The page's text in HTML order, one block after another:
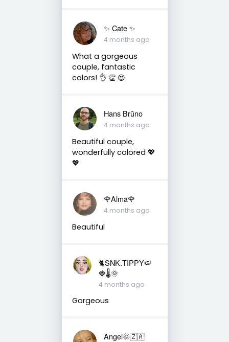
✨️ Cate ✨️
4 months ago
What a gorgeous
couple, fantastic
colors! 👌 👏 😍
Hans Brūno
4 months ago
Beautiful couple,
wonderfully colored 💖
💖
🌹Alma🌹
4 months ago
Beautiful
🐈SNK.TIPPY🍉
🍓🌡🌞
4 months ago
Gorgeous
Angel🌞🇿🇦